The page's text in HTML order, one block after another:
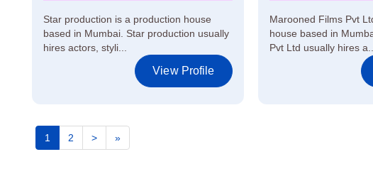
Star production is a production house
based in Mumbai. Star production usually
hires actors, styli...
View Profile
Marooned Films Pvt
house based in
Pvt Ltd usually hires
1 2 > »